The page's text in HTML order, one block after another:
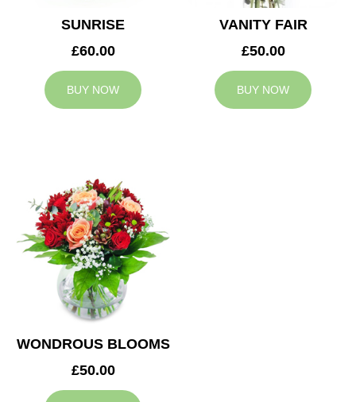
SUNRISE
£60.00
BUY NOW
VANITY FAIR
£50.00
BUY NOW
WONDROUS BLOOMS
£50.00